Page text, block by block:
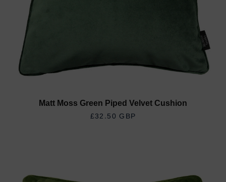
Matt Moss Green Piped Velvet Cushion
REGULAR PRICE
£32.50 GBP